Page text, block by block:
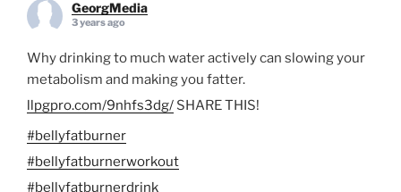
GeorgMedia
3 years ago
Why drinking to much water actively can slowing your
metabolism and making you fatter.
llpgpro.com/9nhfs3dg/ SHARE THIS!
#bellyfatburner
#bellyfatburnerworkout
#bellyfatburnerdrink